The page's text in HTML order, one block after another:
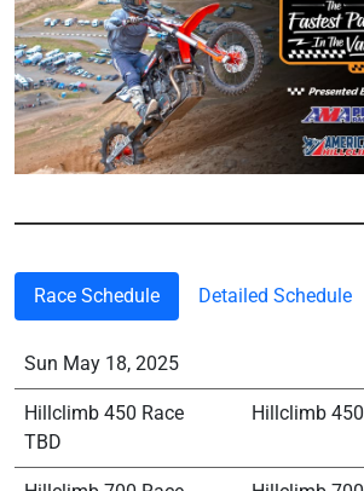
Race Schedule Detailed Schedule
Sun May 18, 2025
Hillclimb 450 Race
TBD
Hillclimb 450